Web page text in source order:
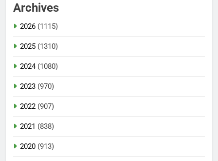
Archives
2026 (1115)
2025 (1310)
2024(1080)
2023 (970)
2022 (907)
2021 (838)
2020 (913)